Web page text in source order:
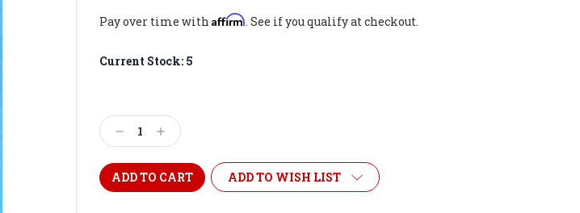
Pay over time with Affirm. See if you qualify at checkout.
Current Stock: 5
Decrease
Quantity:
Increase
Quantity:
ADD TO WISH LIST